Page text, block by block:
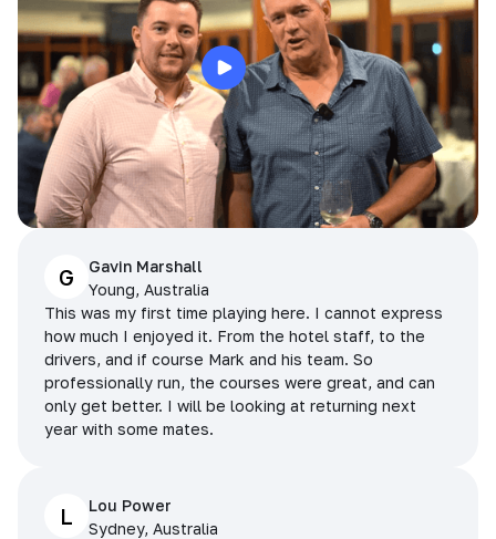
G
Gavin Marshall
Young, Australia
This was my first time playing here. I cannot express
how much I enjoyed it. From the hotel staff, to the
drivers, and if course Mark and his team. So
professionally run, the courses were great, and can
only get better. I will be looking at returning next
year with some mates.
L
Lou Power
Sydney, Australia